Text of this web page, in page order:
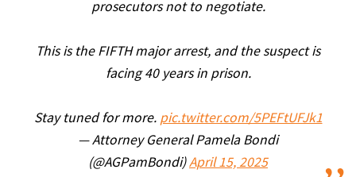
prosecutors not to negotiate.
This is the FIFTH major arrest, and the suspect is
facing 40 years in prison.
Stay tuned for more. pic.twitter.com/5PEFtUFJk1
— Attorney General Pamela Bondi
(@AGPamBondi)April 15, 2025